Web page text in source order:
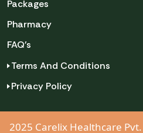
Packages
Pharmacy
FAQ's
Terms And Conditions
Privacy Policy
2025 Carelix Healthcare